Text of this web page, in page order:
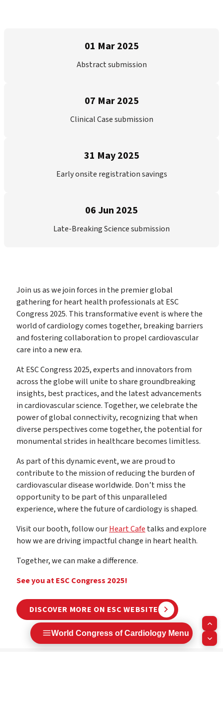
World Congress of Cardiology Menu
01 Mar 2025
Abstract submission
07 Mar 2025
Clinical Case submission
31 May 2025
Early onsite registration savings
06 Jun 2025
Late-Breaking Science submission
Join us as we join forces in the premier global
gathering for heart health professionals at ESC
Congress 2025. This transformative event is where the
world of cardiology comes together, breaking barriers
and fostering collaboration to propel cardiovascular
care into a new era.
At ESC Congress 2025, experts and innovators from
across the globe will unite to share groundbreaking
insights, best practices, and the latest advancements
in cardiovascular science. Together, we celebrate the
power of global connectivity, recognizing that when
diverse perspectives come together, the potential for
monumental strides in healthcare becomes limitless.
As part of this dynamic event, we are proud to
contribute to the mission of reducing the burden of
cardiovascular disease worldwide. Don’t miss the
opportunity to be part of this unparalleled
experience, where the future of cardiology is shaped.
Visit our booth, follow ourHeart Cafe talks and explore
how we are driving impactful change in heart health.
Together, we can make a difference.
See you at ESC Congress 2025!
DISCOVER MORE ON ESC WEBSITE